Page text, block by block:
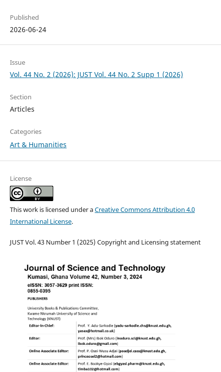
Published
2026-06-24
Issue
Vol. 44 No. 2 (2026): JUST Vol. 44 No. 2 Supp 1 (2026)
Section
Articles
Categories
Art & Humanities
License
This work is licensed under aCreative Commons Attribution 4.0
International License.
JUST Vol. 43 Number 1 (2025) Copyright and Licensing statement